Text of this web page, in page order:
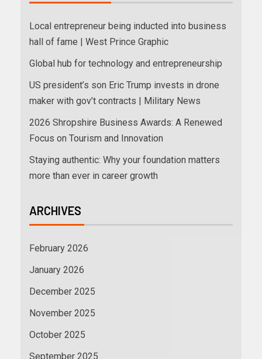
Local entrepreneur being inducted into business
hall of fame | West Prince Graphic
Global hub for technology and entrepreneurship
US president’s son Eric Trump invests in drone
maker with gov’t contracts | Military News
2026 Shropshire Business Awards: A Renewed
Focus on Tourism and Innovation
Staying authentic: Why your foundation matters
more than ever in career growth
ARCHIVES
February 2026
January 2026
December 2025
November 2025
October 2025
September 2025